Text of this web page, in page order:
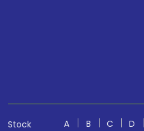
Stock
A B C D